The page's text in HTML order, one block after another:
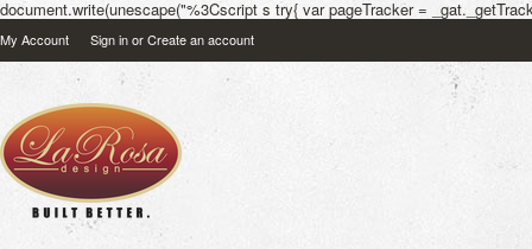
document.write(unescape("%3Cscript s try{ var pageTracker =
My Account Sign inorCreate an account